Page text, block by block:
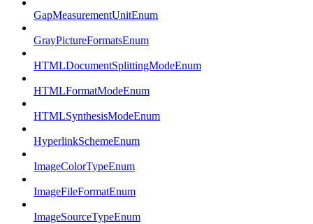
GapMeasurementUnitEnum
GrayPictureFormatsEnum
HTMLDocumentSplittingModeEnum
HTMLFormatModeEnum
HTMLSynthesisModeEnum
HyperlinkSchemeEnum
ImageColorTypeEnum
ImageFileFormatEnum
ImageSourceTypeEnum